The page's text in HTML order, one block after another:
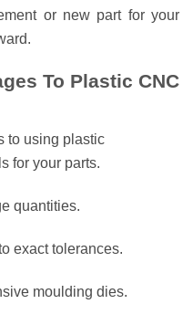
or new part for your
To Plastic CNC
to using plastic
for your parts.
quantities.
exact tolerances.
moulding dies.